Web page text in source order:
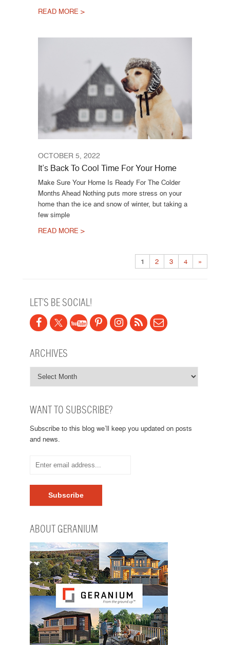
READ MORE >
OCTOBER 5, 2022
It’s Back To Cool Time For Your Home
Make Sure Your Home Is Ready For The Colder
Months Ahead Nothing puts more stress on your
home than the ice and snow of winter, but taking a
few simple
READ MORE >
1 2 3 4 »
LET’S BE SOCIAL!
ARCHIVES
WANT TO SUBSCRIBE?
Subscribe to this blog we’ll keep you updated on posts
and news.
ABOUT GERANIUM